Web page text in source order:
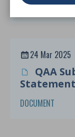
DOCUMENT
24 Mar 2025
QAA
DOCUMENT